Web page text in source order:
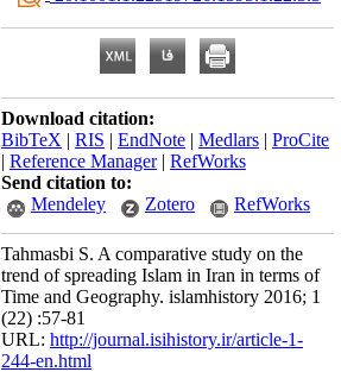
Download citation:
BibTeX | RIS | EndNote | Medlars | ProCite
| Reference Manager| RefWorks
Send citation to:
Mendeley
Zotero RefWorks
Tahmasbi S. A comparative study on the
trend of spreading Islam in Iran in terms of
Time and Geography. islamhistory 2016; 1
(22) :57-81
URL: http://journal.isihistory.ir/article-1-
244-en.html